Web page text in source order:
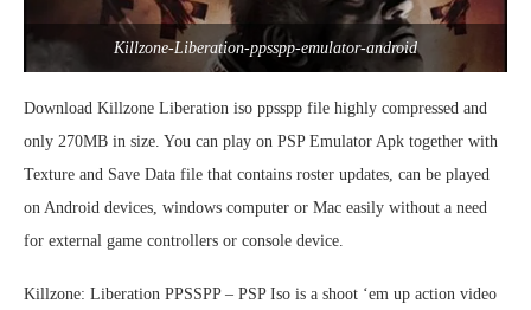
Killzone-Liberation-ppsspp-emulator-android
Download Killzone Liberation iso ppsspp file highly compressed and
only 270MB in size. You can play on PSP Emulator Apk together with
Texture and Save Data file that contains roster updates, can be played
on Android devices, windows computer or Mac easily without a need
for external game controllers or console device.
Killzone: Liberation PPSSPP – PSP Iso is a shoot ‘em up action video